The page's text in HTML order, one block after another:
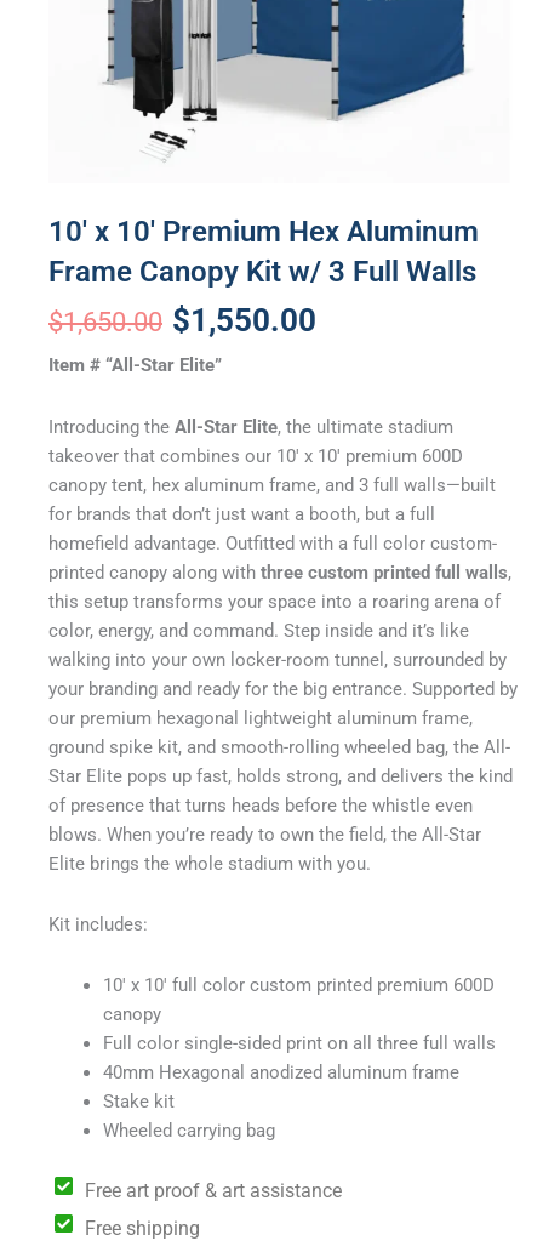
10′ x 10′ Premium Hex Aluminum
Frame Canopy Kit w/ 3 Full Walls
$1,650.00 Original
price
$1,650.00.
$1,550.00
$1,550.00.
Item # “All-Star Elite”
Introducing the All-Star Elite, the ultimate stadium
takeover that combines our 10′ x 10′ premium 600D
canopy tent, hex aluminum frame, and 3 full walls—built
for brands that don’t just want a booth, but a full
homefield advantage. Outfitted with a full color custom-
printed canopy along with three custom printed full walls,
this setup transforms your space into a roaring arena of
color, energy, and command. Step inside and it’s like
walking into your own locker-room tunnel, surrounded by
your branding and ready for the big entrance. Supported by
our premium hexagonal lightweight aluminum frame,
ground spike kit, and smooth-rolling wheeled bag, the All-
Star Elite pops up fast, holds strong, and delivers the kind
of presence that turns heads before the whistle even
blows. When you’re ready to own the field, the All-Star
Elite brings the whole stadium with you.
Kit includes:
10′ x 10′ full color custom printed premium 600D
canopy
Full color single-sided print on all three full walls
40mm Hexagonal anodized aluminum frame
Stake kit
Wheeled carrying bag
Free art proof & art assistance
Free shipping